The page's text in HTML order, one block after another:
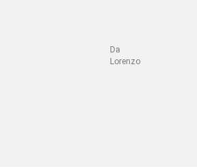
Da
Lorenzo